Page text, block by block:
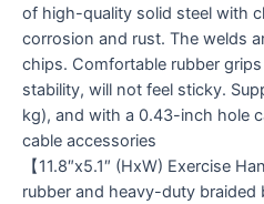
of high-quality solid steel with
corrosion and rust. The welds
chips. Comfortable rubber
stability, will not feel sticky.
kg), and with a 0.43-inch hole
cable accessories
【11.8″x5.1″ (HxW) Exercise
rubber and heavy-duty